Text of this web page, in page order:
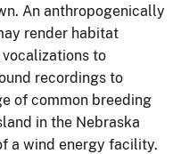
An anthropogenically
render habitat
to
recordings to
of common breeding
in the Nebraska
a wind energy facility.